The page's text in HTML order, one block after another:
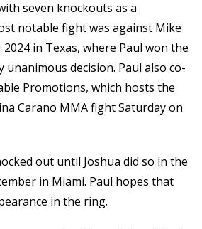
seven knockouts as a
notable fight was against Mike
in Texas, where Paul won the
decision. Paul also co-
Promotions, which hosts the
Carano MMA fight Saturday on
out until Joshua did so in the
in Miami. Paul hopes that
in the ring.